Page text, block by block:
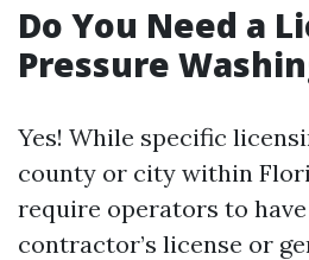
Do You Need a
Pressure
Yes! While specific
county or city within
require operators to
contractor’s license or